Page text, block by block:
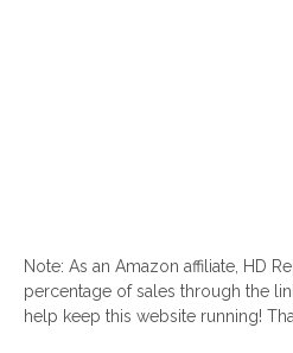
Note: As an Amazon affiliate, HD
percentage of sales through the
help keep this website running!